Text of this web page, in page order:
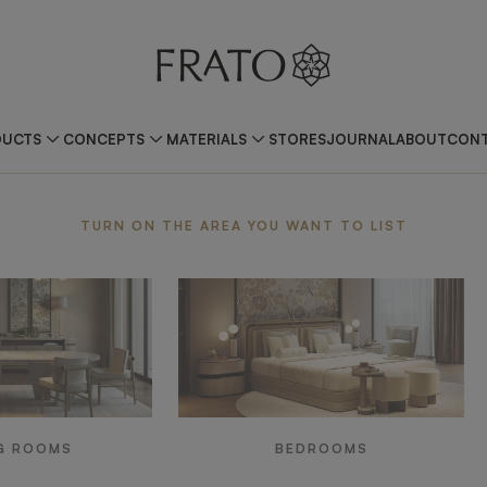
CONCEPTS MATERIALS STORESJOURNALABOUT
TURN ON THE AREA YOU WANT TO LIST
ROOMS BEDROOMS